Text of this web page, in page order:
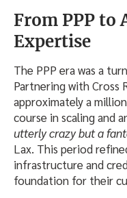
From PPP to
Expertise
The PPP era was a
Partnering with Cross
approximately a
course in scaling and
utterly crazy but a
Lax. This period
infrastructure and
foundation for their